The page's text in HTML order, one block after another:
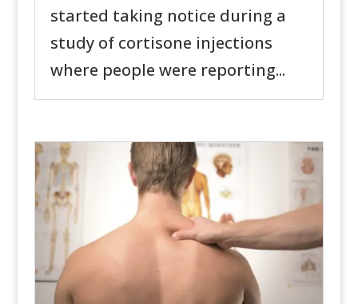
started taking notice during a
study of cortisone injections
where people were reporting...